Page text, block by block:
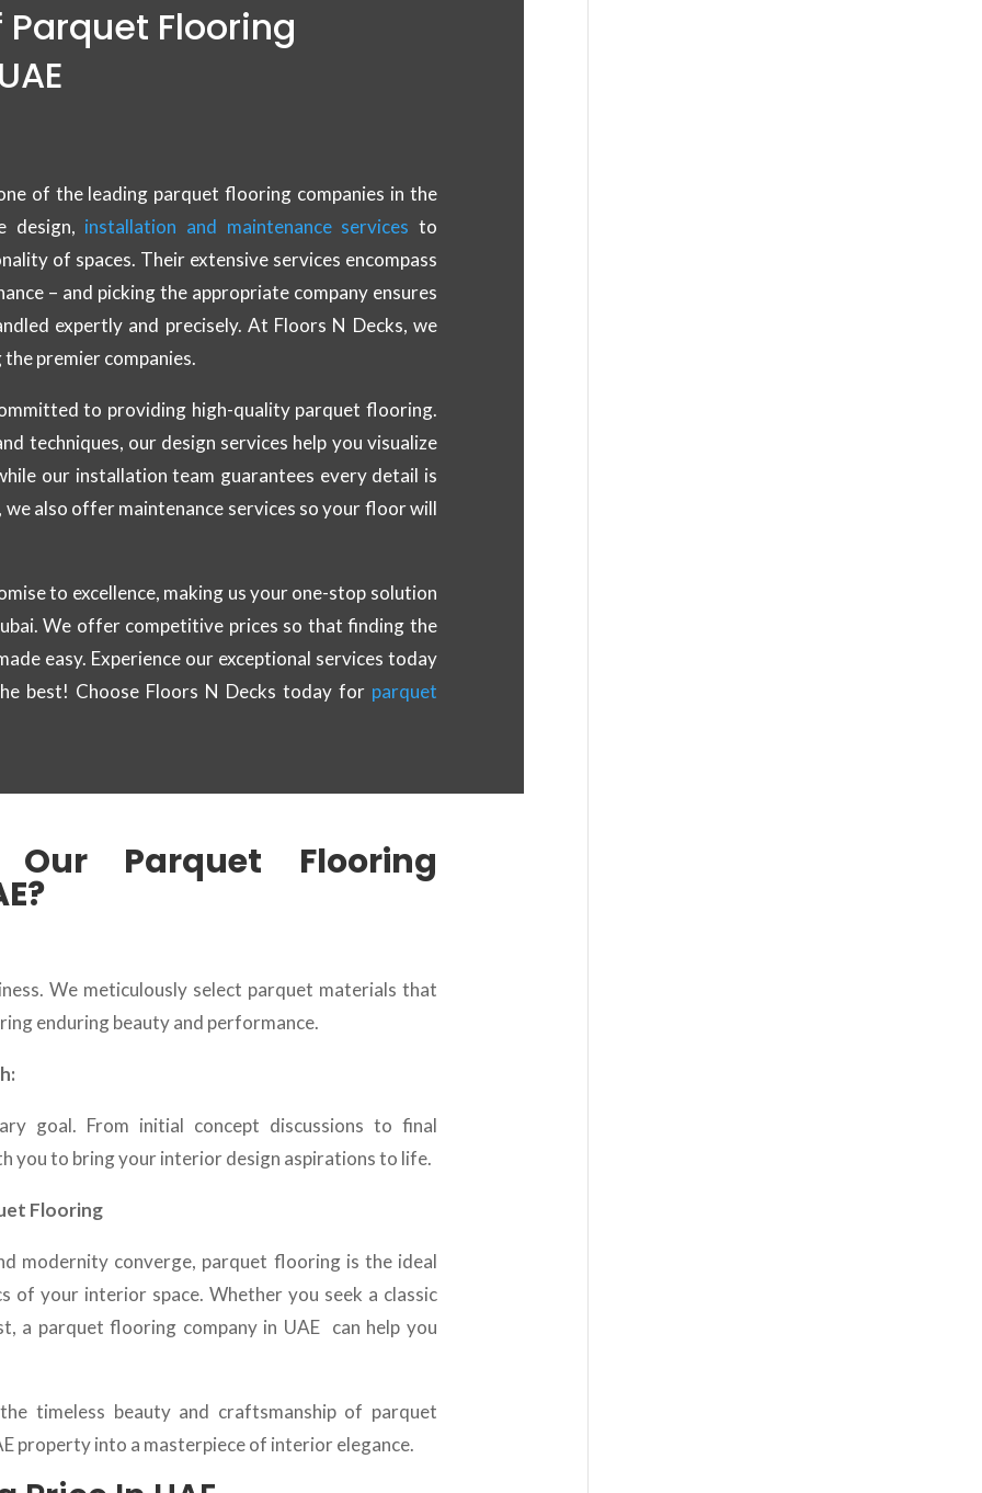
Flooring
of the leading parquet flooring companies in the
design, installation and maintenance services to
of spaces. Their extensive services encompass
– and picking the appropriate company ensures
expertly and precisely. At Floors N Decks, we
premier companies.
to providing high-quality parquet flooring.
techniques, our design services help you visualize
our installation team guarantees every detail is
also offer maintenance services so your floor will
to excellence, making us your one-stop solution
We offer competitive prices so that finding the
easy. Experience our exceptional services today
best! Choose Floors N Decks today for parquet
Parquet Flooring
We meticulously select parquet materials that
enduring beauty and performance.
goal. From initial concept discussions to final
you to bring your interior design aspirations to life.
Flooring
modernity converge, parquet flooring is the ideal
of your interior space. Whether you seek a classic
a parquet flooring company in UAE can help you
timeless beauty and craftsmanship of parquet
property into a masterpiece of interior elegance.